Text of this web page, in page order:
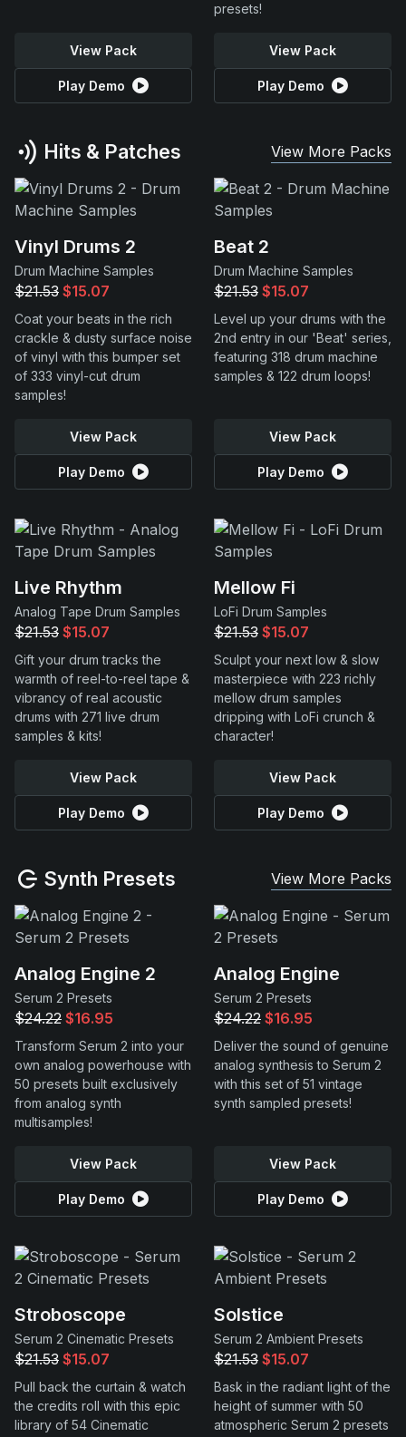
View Pack
Play Demo
presets!
View Pack
Play Demo
Hits & Patches View More Packs
Vinyl Drums 2
Drum Machine Samples
$21.53 $15.07
Coat your beats in the rich
crackle & dusty surface noise
of vinyl with this bumper set
of 333 vinyl-cut drum
samples!
View Pack
Play Demo
Beat 2
Drum Machine Samples
$21.53 $15.07
Level up your drums with the
2nd entry in our 'Beat' series,
featuring 318 drum machine
samples & 122 drum loops!
View Pack
Play Demo
Live Rhythm
Analog Tape Drum Samples
$21.53 $15.07
Gift your drum tracks the
warmth of reel-to-reel tape &
vibrancy of real acoustic
drums with 271 live drum
samples & kits!
View Pack
Play Demo
Mellow Fi
LoFi Drum Samples
$21.53 $15.07
Sculpt your next low & slow
masterpiece with 223 richly
mellow drum samples
dripping with LoFi crunch &
character!
View Pack
Play Demo
Synth Presets View More Packs
Analog Engine 2
Serum 2 Presets
$24.22 $16.95
Transform Serum 2 into your
own analog powerhouse with
50 presets built exclusively
from analog synth
multisamples!
View Pack
Play Demo
Analog Engine
Serum 2 Presets
$24.22 $16.95
Deliver the sound of genuine
analog synthesis to Serum 2
with this set of 51 vintage
synth sampled presets!
View Pack
Play Demo
Stroboscope
Serum 2 Cinematic Presets
$21.53 $15.07
Pull back the curtain & watch
the credits roll with this epic
library of 54 Cinematic
Solstice
Serum 2 Ambient Presets
$21.53 $15.07
Bask in the radiant light of the
height of summer with 50
atmospheric Serum 2 presets